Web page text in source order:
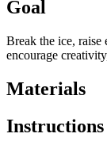
Goal
Break the ice, raise
encourage
Materials
Instructions